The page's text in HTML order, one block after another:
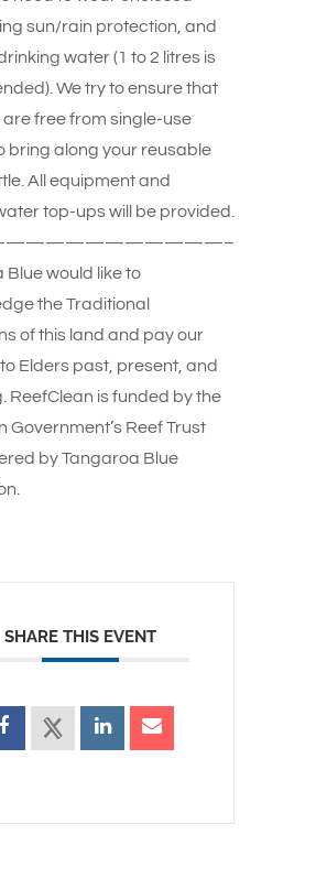
sun/rain protection, and
water (1 to 2 litres is
We try to ensure that
are free from single-use
bring along your reusable
All equipment and
top-ups will be provided.
Blue would like to
the Traditional
of this land and pay our
Elders past, present, and
ReefClean is funded by the
Government’s Reef Trust
by Tangaroa Blue
SHARE THIS EVENT